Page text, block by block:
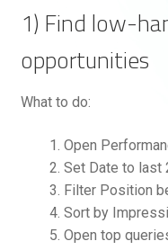
1) Find low-
opportunities
What to do:
Open
Set Date to last
Filter Position
Sort by
Open top